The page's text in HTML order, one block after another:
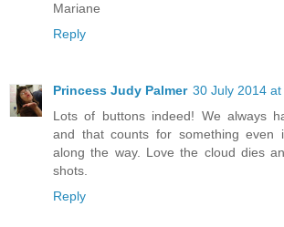
Mariane
Reply
Princess Judy Palmer 30 July 2014 at
Lots of buttons indeed! We always
and that counts for something even
along the way. Love the cloud dies
shots.
Reply